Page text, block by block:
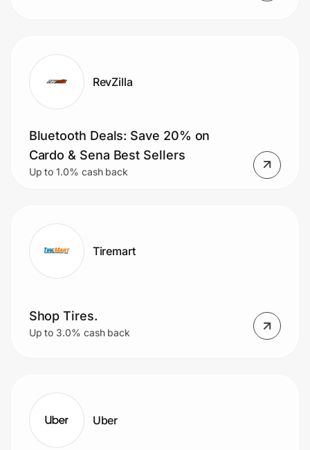
RevZilla
Bluetooth Deals: Save 20% on
Cardo & Sena Best Sellers
Up to 1.0% cash back
Tiremart
Shop Tires.
Up to 3.0% cash back
Uber